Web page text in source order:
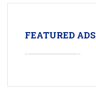
FEATURED ADS